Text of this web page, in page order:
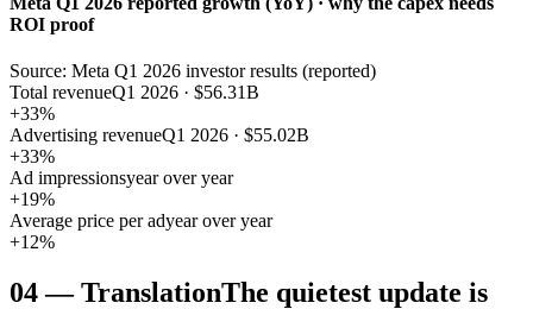
ROI proof
Source: Meta Q1 2026 investor results (reported)
Total revenueQ1 2026 · $56.31B
+33%
Advertising revenueQ1 2026 · $55.02B
+33%
Ad impressionsyear over year
+19%
Average price per adyear over year
+12%
04—TranslationThe quietest update is